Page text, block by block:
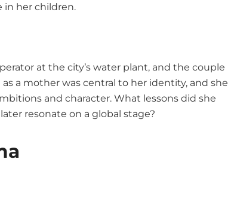
in her children.
at the city’s water plant, and the couple
a mother was central to her identity, and she
and character. What lessons did she
resonate on a global stage?